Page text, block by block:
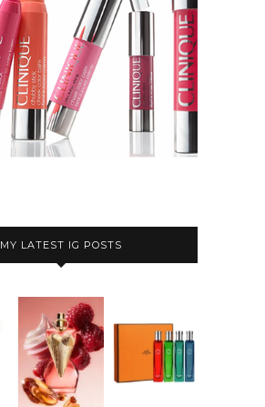
MY LATEST IG POSTS